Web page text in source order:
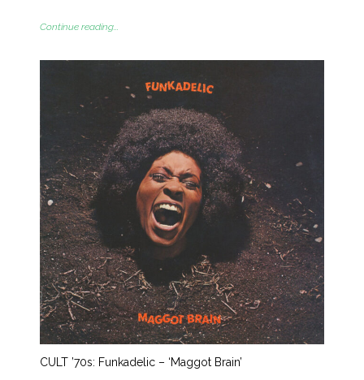
Continue reading...
CULT ’70s: Funkadelic – ‘Maggot Brain’